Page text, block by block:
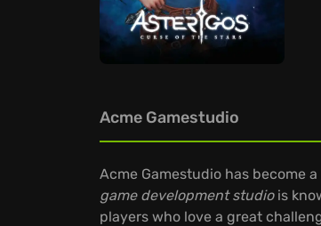
Acme Gamestudio
Acme Gamestudio has become
game development studiois
players who love a great